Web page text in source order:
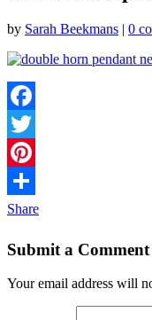
by Sarah Beekmans | 0
Facebook
Twitter
Pinterest
Share
Submit a Comment
Your email address will